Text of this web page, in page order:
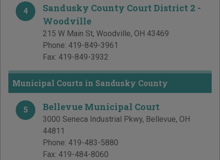
4
Sandusky County Court District 2 -
Woodville
215 W Main St, Woodville, OH 43469
Phone: 419-849-3961
Fax: 419-849-3932
Municipal Courts in Sandusky County
5 Bellevue Municipal Court
3000 Seneca Industrial Pkwy, Bellevue, OH
44811
Phone: 419-483-5880
Fax: 419-484-8060